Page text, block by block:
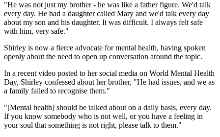
"He was not just my brother - he was like a father figure. We'd talk
every day. He had a daughter called Mary and we'd talk every day
about my son and his daughter. It was difficult. I always felt safe
with him, very safe."
Shirley is now a fierce advocate for mental health, having spoken
openly about the need to open up conversation around the topic.
In a recent video posted to her social media on World Mental Health
Day, Shirley confessed about her brother, "He had issues, and we as
a family failed to recognise them."
"[Mental health] should be talked about on a daily basis, every day.
If you know somebody who is not well, or you have a feeling in
your soul that something is not right, please talk to them."